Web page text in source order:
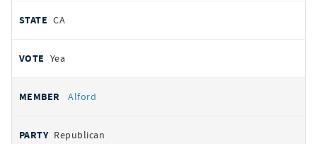
CA
Yea
Alford
Republican